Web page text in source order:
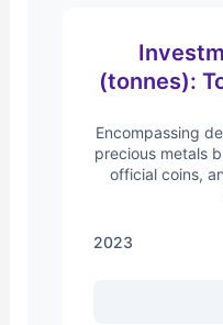
(tonnes):
Encompassing
precious metals
official coins,
2023